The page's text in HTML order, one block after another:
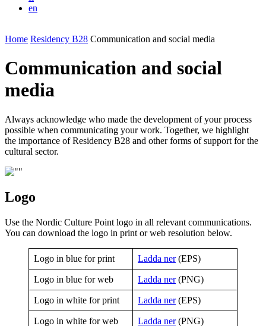
en
Home Residency B28 Communication and social media
Communication and social
media
Always acknowledge who made the development of your process
possible when communicating your work. Together, we highlight
the importance of Residency B28 and other forms of support for the
cultural sector.
Logo
Use the Nordic Culture Point logo in all relevant communications.
You can download the logo in print or web resolution below.
Logo in blue for print Ladda ner(EPS)
Logo in blue for web Ladda ner(PNG)
Logo in white for print Ladda ner(EPS)
Logo in white for web Ladda ner(PNG)